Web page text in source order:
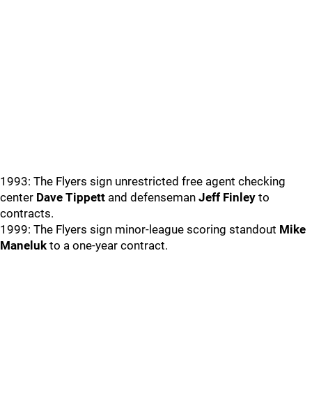
1993: The Flyers sign unrestricted free agent checking
center Dave Tippett and defenseman Jeff Finley to
contracts.
1999: The Flyers sign minor-league scoring standout Mike
Maneluk to a one-year contract.